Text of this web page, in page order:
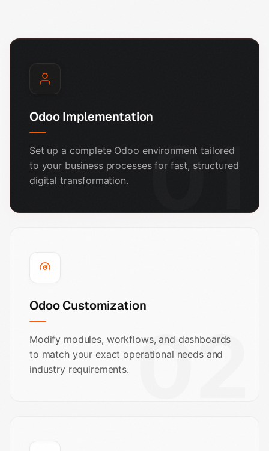
Odoo Implementation
Set up a complete Odoo environment tailored
to your business processes for fast, structured
digital transformation.
01
Odoo Customization
Modify modules, workflows, and dashboards
to match your exact operational needs and
industry requirements.
02